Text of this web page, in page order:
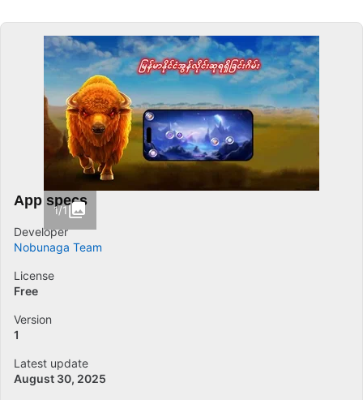
1/1
App specs
Developer
Nobunaga Team
License
Free
Version
1
Latest update
August 30, 2025